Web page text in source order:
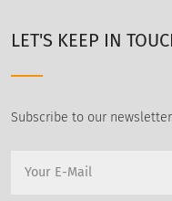
LET'S KEEP IN
Subscribe to our newsletter